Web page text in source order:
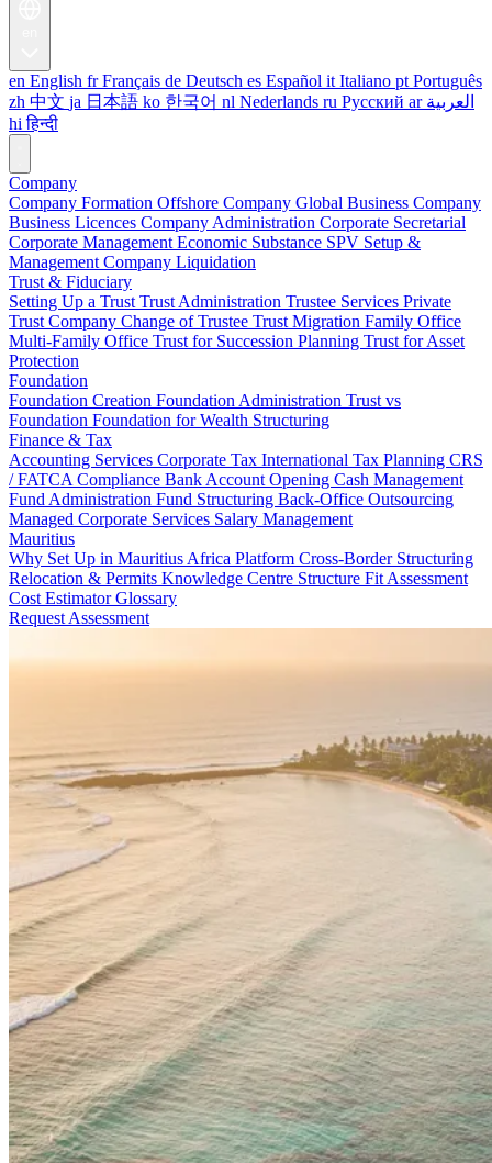
en English fr Français de Deutsch es Español it Italiano pt Português
zh 中文 ja 日本語 ko 한국어 nl Nederlands ru Русский ar العربية
hi हिन्दी
Company
Company Formation Offshore Company Global Business Company
Business Licences Company Administration Corporate Secretarial
Corporate Management Economic Substance SPV Setup &
Management Company Liquidation
Trust & Fiduciary
Setting Up a Trust Trust Administration Trustee Services Private
Trust Company Change of Trustee Trust Migration Family Office
Multi-Family Office Trust for Succession Planning Trust for Asset
Protection
Foundation
Foundation Creation Foundation Administration Trust vs
Foundation Foundation for Wealth Structuring
Finance & Tax
Accounting Services Corporate Tax International Tax Planning CRS
/ FATCA Compliance Bank Account Opening Cash Management
Fund Administration Fund Structuring Back-Office Outsourcing
Managed Corporate Services Salary Management
Mauritius
Why Set Up in Mauritius Africa Platform Cross-Border Structuring
Relocation & Permits Knowledge Centre Structure Fit Assessment
Cost EstimatorGlossary
Request Assessment